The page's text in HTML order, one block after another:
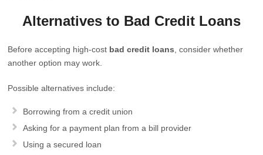
Alternatives to Bad Credit Loans
Before accepting high-cost bad credit loans , consider whether
another option may work.
Possible alternatives include:
Borrowing from a credit union
Asking for a payment plan from a bill provider
Using a secured loan